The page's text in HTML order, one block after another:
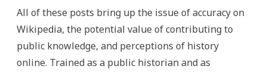
All of these posts bring up the issue of accuracy on
Wikipedia, the potential value of contributing to
public knowledge, and perceptions of history
online. Trained as a public historian and as